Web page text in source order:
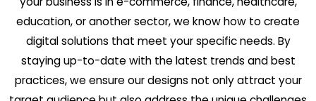
education, or another sector, we know how to create
digital solutions that meet your specific needs. By
staying up-to-date with the latest trends and best
practices, we ensure our designs not only attract your